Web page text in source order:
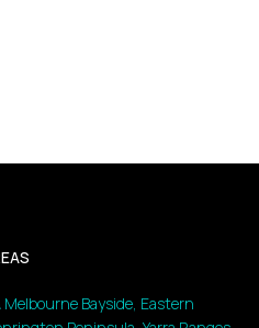
Bayside, Eastern